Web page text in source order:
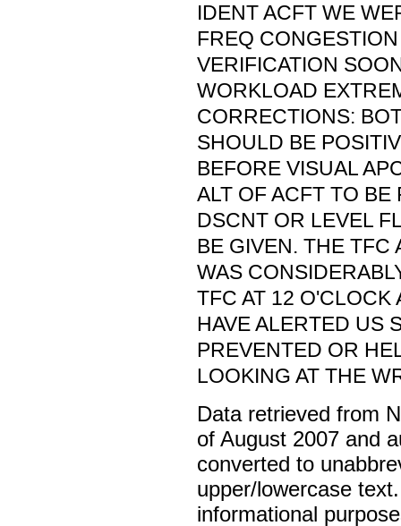
IDENT ACFT WE
FREQ
VERIFICATION
WORKLOAD
CORRECTIONS:
SHOULD BE
BEFORE VISUAL
ALT OF ACFT TO BE
DSCNT OR LEVEL
BE GIVEN. THE TFC
WAS
TFC AT 12 O'CLOCK
HAVE ALERTED US
PREVENTED OR
LOOKING AT THE
Data retrieved from
of August 2007 and
converted to
upper/lowercase
informational